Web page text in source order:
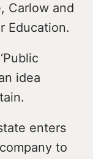
Carlow and
Education.
idea
enters
to